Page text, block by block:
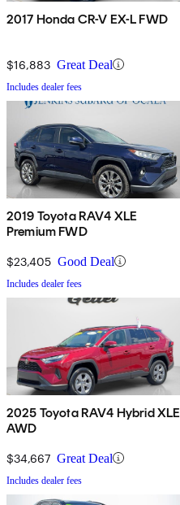
2017 Honda CR-V EX-L FWD
$16,883 Great Deal
Includes dealer fees
2019 Toyota RAV4 XLE
Premium FWD
$23,405 Good Deal
Includes dealer fees
2025 Toyota RAV4 Hybrid XLE
AWD
$34,667 Great Deal
Includes dealer fees